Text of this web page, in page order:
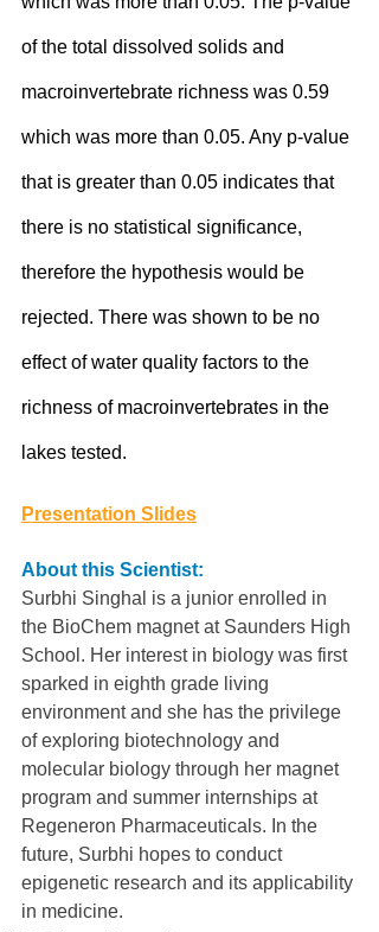
of the total dissolved solids and
macroinvertebrate richness was 0.59
which was more than 0.05. Any p-value
that is greater than 0.05 indicates that
there is no statistical significance,
therefore the hypothesis would be
rejected. There was shown to be no
effect of water quality factors to the
richness of macroinvertebrates in the
lakes tested.
Presentation Slides
About this Scientist:
Surbhi Singhal is a junior enrolled in
the BioChem magnet at Saunders High
School. Her interest in biology was first
sparked in eighth grade living
environment and she has the privilege
of exploring biotechnology and
molecular biology through her magnet
program and summer internships at
Regeneron Pharmaceuticals. In the
future, Surbhi hopes to conduct
epigenetic research and its applicability
in medicine.